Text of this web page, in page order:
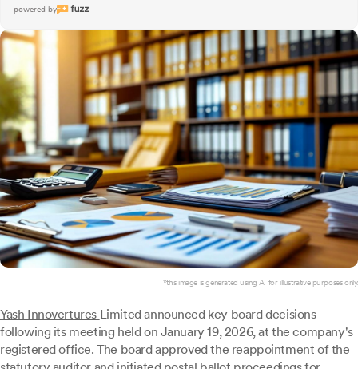
powered by
*this image is generated using AI for illustrative purposes only.
Yash Innovertures Limited announced key board decisions
following its meeting held on January 19, 2026, at the company's
registered office. The board approved the reappointment of the